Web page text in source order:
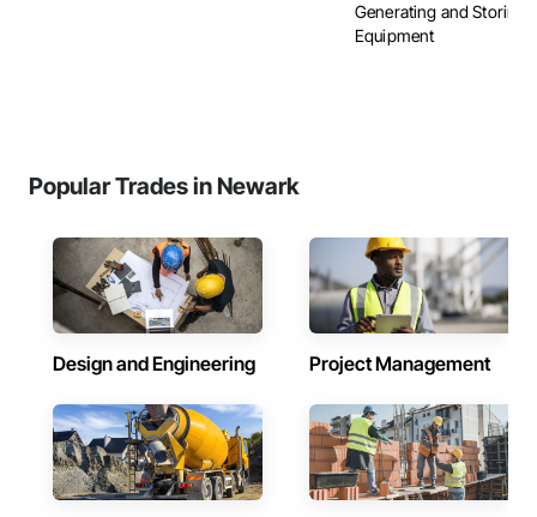
Generating and Storing
Equipment
Popular Trades in Newark
Design and Engineering Project Management